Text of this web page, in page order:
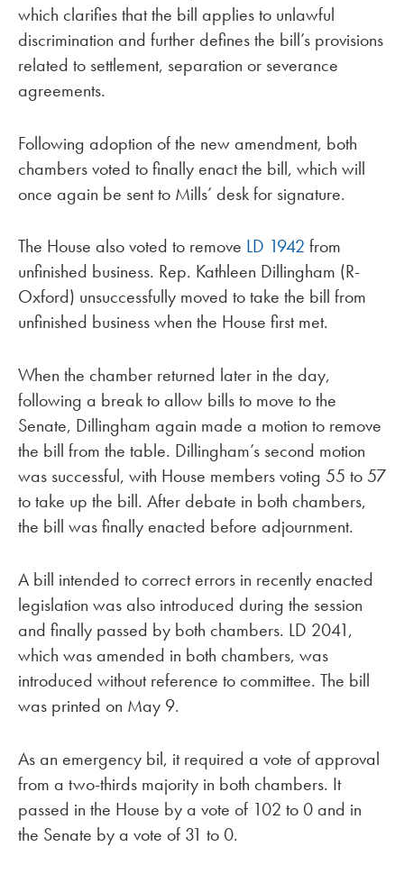
which clarifies that the bill applies to unlawful
discrimination and further defines the bill’s provisions
related to settlement, separation or severance
agreements.
Following adoption of the new amendment, both
chambers voted to finally enact the bill, which will
once again be sent to Mills’ desk for signature.
The House also voted to remove LD 1942 from
unfinished business. Rep. Kathleen Dillingham (R-
Oxford) unsuccessfully moved to take the bill from
unfinished business when the House first met.
When the chamber returned later in the day,
following a break to allow bills to move to the
Senate, Dillingham again made a motion to remove
the bill from the table. Dillingham’s second motion
was successful, with House members voting 55 to 57
to take up the bill. After debate in both chambers,
the bill was finally enacted before adjournment.
A bill intended to correct errors in recently enacted
legislation was also introduced during the session
and finally passed by both chambers. LD 2041,
which was amended in both chambers, was
introduced without reference to committee. The bill
was printed on May 9.
As an emergency bil, it required a vote of approval
from a two-thirds majority in both chambers. It
passed in the House by a vote of 102 to 0 and in
the Senate by a vote of 31 to 0.